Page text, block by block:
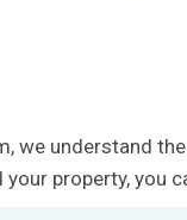
we understand
property, you